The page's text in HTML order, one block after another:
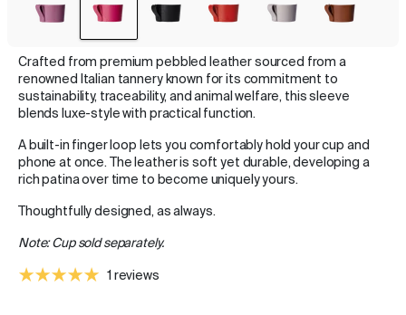
Crafted from premium pebbled leather sourced from a
renowned Italian tannery known for its commitment to
sustainability, traceability, and animal welfare, this sleeve
blends luxe-style with practical function.
A built-in finger loop lets you comfortably hold your cup and
phone at once. The leather is soft yet durable, developing a
rich patina over time to become uniquely yours.
Thoughtfully designed, as always.
Note: Cup sold separately.
1 reviews